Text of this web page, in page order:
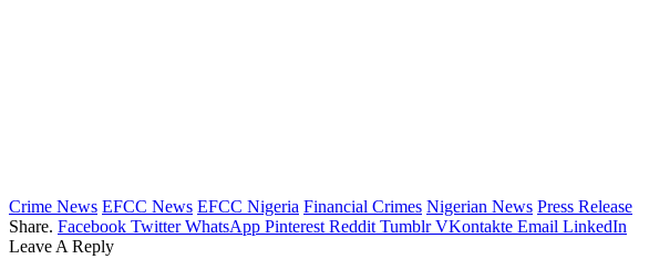
Crime News EFCC News EFCC Nigeria Financial Crimes Nigerian News Press Release
Share. Facebook Twitter WhatsApp Pinterest Reddit Tumblr VKontakte Email LinkedIn
Leave A Reply